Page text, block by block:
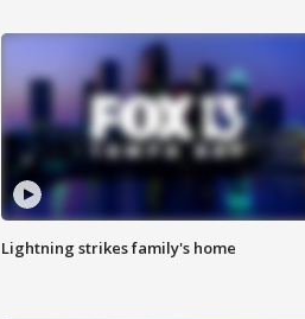
Lightning strikes family's home